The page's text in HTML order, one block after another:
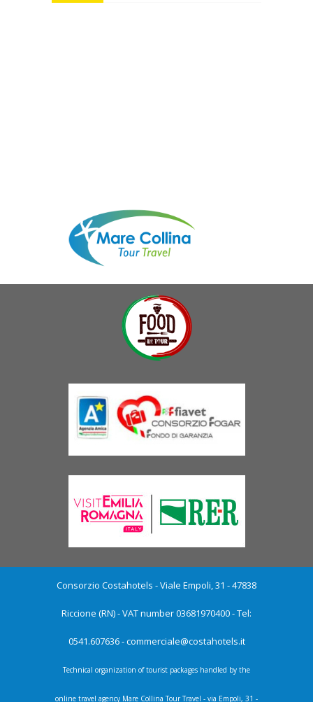
Consorzio Costahotels - Viale Empoli, 31 - 47838
Riccione (RN) - VAT number 03681970400 - Tel:
0541.607636 -commerciale@costahotels.it
Technical organization of tourist packages handled by the
online travel agency Mare Collina Tour Travel - via Empoli, 31 -